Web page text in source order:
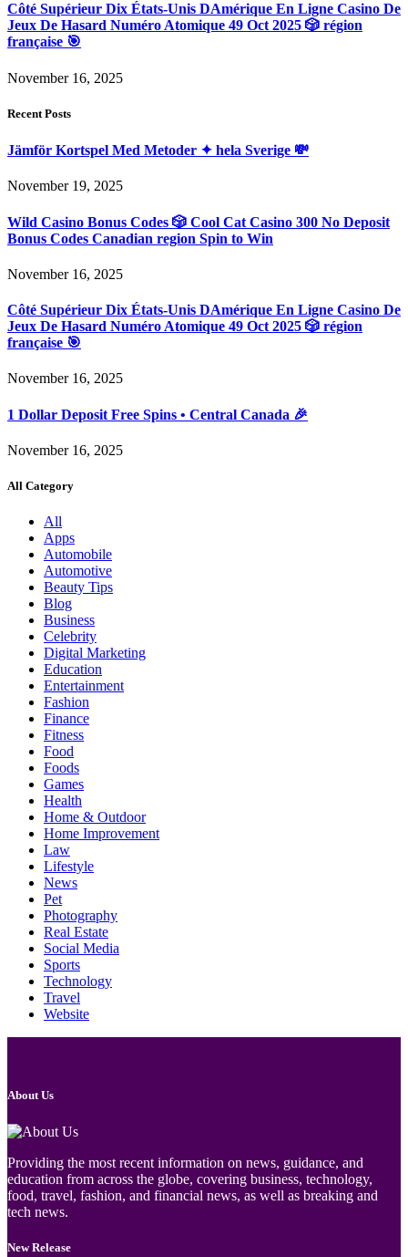
Côté Supérieur Dix États-Unis DAmérique En Ligne Casino De
Jeux De Hasard Numéro Atomique 49 Oct 2025 🎲 région
française 🎯
November 16, 2025
Recent Posts
Jämför Kortspel Med Metoder ✦ hela Sverige 💸
November 19, 2025
Wild Casino Bonus Codes 🎲 Cool Cat Casino 300 No Deposit
Bonus Codes Canadian region Spin to Win
November 16, 2025
Côté Supérieur Dix États-Unis DAmérique En Ligne Casino De
Jeux De Hasard Numéro Atomique 49 Oct 2025 🎲 région
française 🎯
November 16, 2025
1 Dollar Deposit Free Spins • Central Canada 🎉
November 16, 2025
All Category
All
Apps
Automobile
Automotive
Beauty Tips
Blog
Business
Celebrity
Digital Marketing
Education
Entertainment
Fashion
Finance
Fitness
Food
Foods
Games
Health
Home & Outdoor
Home Improvement
Law
Lifestyle
News
Pet
Photography
Real Estate
Social Media
Sports
Technology
Travel
Website
About Us
Providing the most recent information on news, guidance, and
education from across the globe, covering business, technology,
food, travel, fashion, and financial news, as well as breaking and
tech news.
New Release